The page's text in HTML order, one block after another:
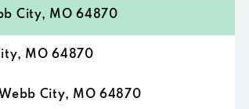
City, MO 64870
MO 64870
City, MO 64870